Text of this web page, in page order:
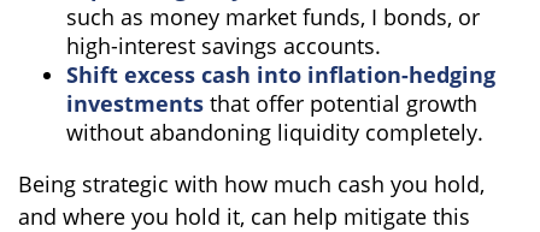
such as money market funds, I bonds, or
high-interest savings accounts.
Shift excess cash into inflation-hedging
investments that offer potential growth
without abandoning liquidity completely.
Being strategic with how much cash you hold,
and where you hold it, can help mitigate this